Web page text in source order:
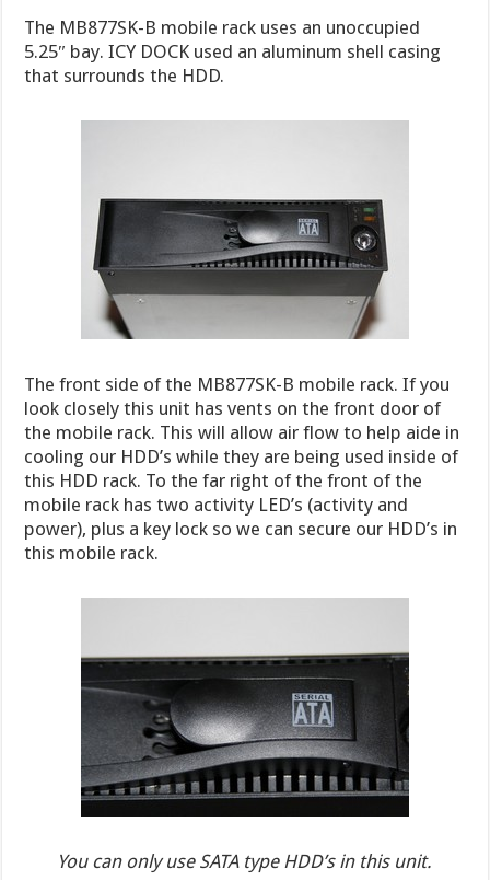
The MB877SK-B mobile rack uses an unoccupied
5.25″ bay. ICY DOCK used an aluminum shell casing
that surrounds the HDD.
The front side of the MB877SK-B mobile rack. If you
look closely this unit has vents on the front door of
the mobile rack. This will allow air flow to help aide in
cooling our HDD’s while they are being used inside of
this HDD rack. To the far right of the front of the
mobile rack has two activity LED’s (activity and
power), plus a key lock so we can secure our HDD’s in
this mobile rack.
You can only use SATA type HDD’s in this unit.